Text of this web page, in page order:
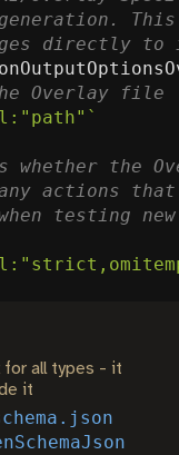
for all types - it
it